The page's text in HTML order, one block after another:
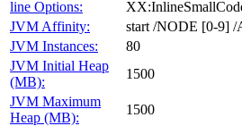
line Options:
JVM Affinity:
start /NODE [0-9] /
JVM Instances:
80
JVM Initial Heap
(MB):
1500
JVM Maximum
Heap (MB):
1500